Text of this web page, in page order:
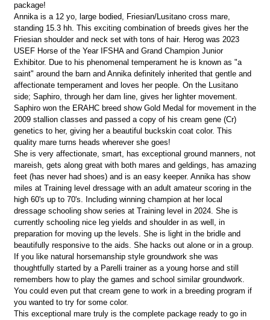
package!
Annika is a 12 yo, large bodied, Friesian/Lusitano cross mare,
standing 15.3 hh. This exciting combination of breeds gives her the
Friesian shoulder and neck set with tons of hair. Herog was 2023
USEF Horse of the Year IFSHA and Grand Champion Junior
Exhibitor. Due to his phenomenal temperament he is known as "a
saint" around the barn and Annika definitely inherited that gentle and
affectionate temperament and loves her people. On the Lusitano
side; Saphiro, through her dam line, gives her lighter movement.
Saphiro won the ERAHC breed show Gold Medal for movement in the
2009 stallion classes and passed a copy of his cream gene (Cr)
genetics to her, giving her a beautiful buckskin coat color. This
quality mare turns heads wherever she goes!
She is very affectionate, smart, has exceptional ground manners, not
mareish, gets along great with both mares and geldings, has amazing
feet (has never had shoes) and is an easy keeper. Annika has show
miles at Training level dressage with an adult amateur scoring in the
high 60's up to 70's. Including winning champion at her local
dressage schooling show series at Training level in 2024. She is
currently schooling nice leg yields and shoulder in as well, in
preparation for moving up the levels. She is light in the bridle and
beautifully responsive to the aids. She hacks out alone or in a group.
If you like natural horsemanship style groundwork she was
thoughtfully started by a Parelli trainer as a young horse and still
remembers how to play the games and school similar groundwork.
You could even put that cream gene to work in a breeding program if
you wanted to try for some color.
This exceptional mare truly is the complete package ready to go in